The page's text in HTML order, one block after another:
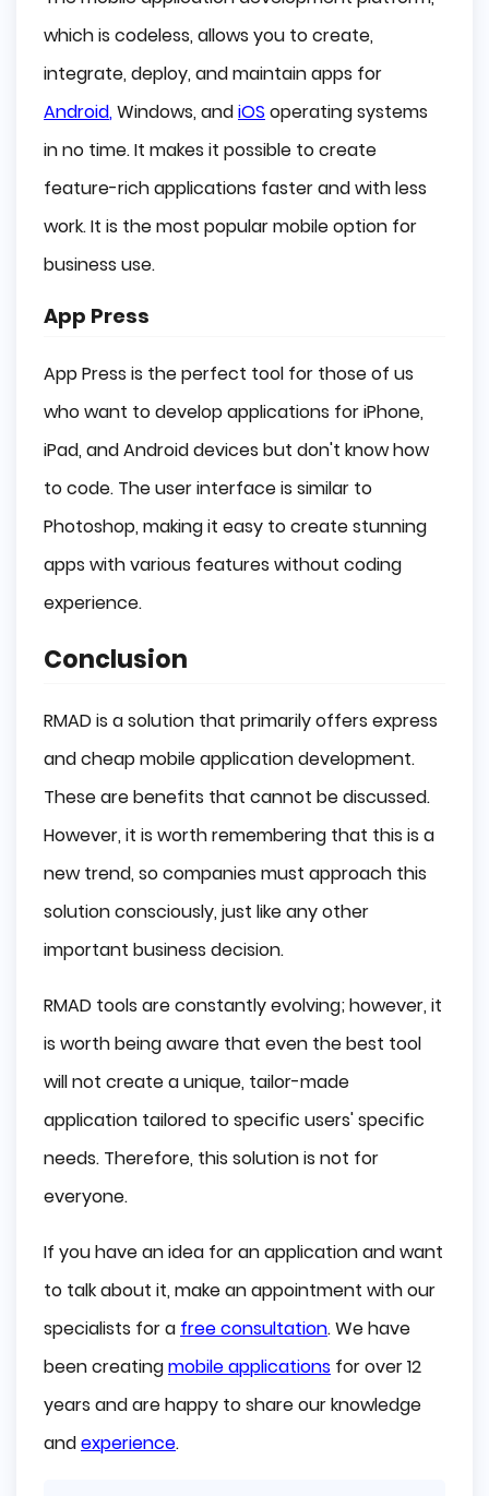
which is codeless, allows you to create,
integrate, deploy, and maintain apps for
Android,Windows, andiOS operating systems
in no time. It makes it possible to create
feature-rich applications faster and with less
work. It is the most popular mobile option for
business use.
App Press
App Press is the perfect tool for those of us
who want to develop applications for iPhone,
iPad, and Android devices but don't know how
to code. The user interface is similar to
Photoshop, making it easy to create stunning
apps with various features without coding
experience.
Conclusion
RMAD is a solution that primarily offers express
and cheap mobile application development.
These are benefits that cannot be discussed.
However, it is worth remembering that this is a
new trend, so companies must approach this
solution consciously, just like any other
important business decision.
RMAD tools are constantly evolving; however, it
is worth being aware that even the best tool
will not create a unique, tailor-made
application tailored to specific users' specific
needs. Therefore, this solution is not for
everyone.
If you have an idea for an application and want
to talk about it, make an appointment with our
specialists for a free consultation. We have
been creatingmobile applications for over 12
years and are happy to share our knowledge
andexperience.